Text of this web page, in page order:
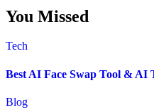
You Missed
Tech
Best AI Face Swap Tool & AI
Blog